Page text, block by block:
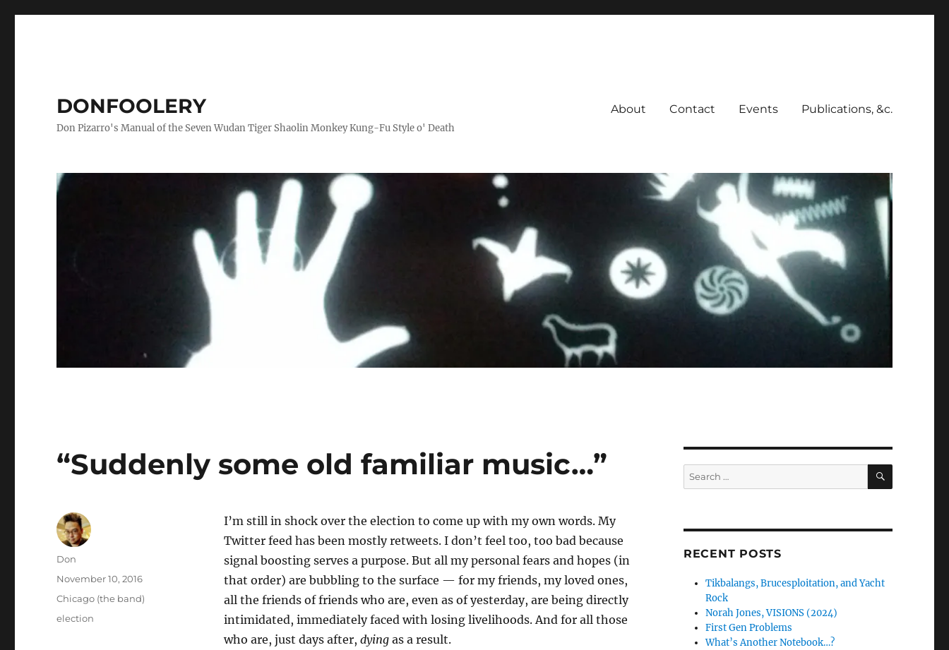
DONFOOLERY
Don Pizarro's Manual of the Seven Wudan Tiger Shaolin Monkey Kung-Fu Style o' Death
About Contact Events Publications, &c.
“Suddenly some old familiar music…”
I’m still in shock over the election to come up with my own words. My
Twitter feed has been mostly retweets. I don’t feel too, too bad because
signal boosting serves a purpose. But all my personal fears and hopes (in
that order) are bubbling to the surface — for my friends, my loved ones,
all the friends of friends who are, even as of yesterday, are being directly
intimidated, immediately faced with losing livelihoods. And for all those
who are, just days after, dyingas a result.
Author
Don
Posted
on
November 10, 2016
Categories
Chicago (the band)
Tags
election
Search
for:
SEARCH
RECENT POSTS
Tikbalangs, Brucesploitation, and Yacht
Rock
Norah Jones, VISIONS (2024)
First Gen Problems
What’s Another Notebook…?